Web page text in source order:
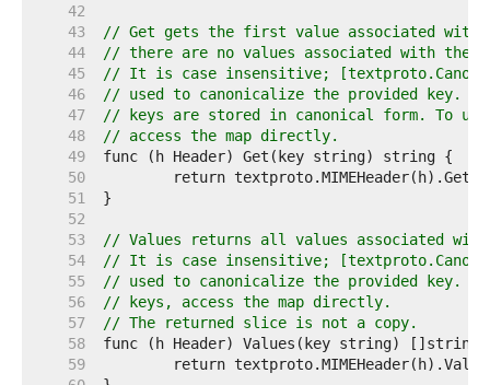
    42
    43
// Get gets the first value associated with
    44
// there are no values associated with the
    45
// It is case insensitive;
    46
// used to canonicalize the provided key.
    47
// keys are stored in canonical form. To use
    48
// access the map directly.
    49
    50
    51
    52
    53
// Values returns all values associated
    54
// It is case insensitive;
    55
// used to canonicalize the provided key. To
    56
// keys, access the map directly.
    57
// The returned slice is not a copy.
    58
    59